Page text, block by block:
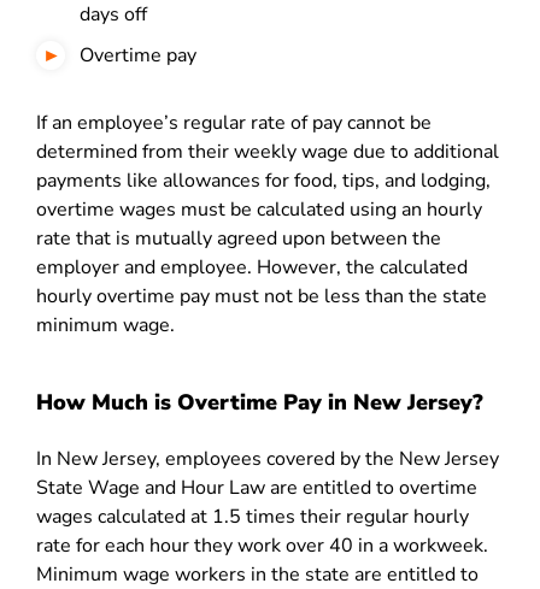
days off
Overtime pay
If an employee’s regular rate of pay cannot be
determined from their weekly wage due to additional
payments like allowances for food, tips, and lodging,
overtime wages must be calculated using an hourly
rate that is mutually agreed upon between the
employer and employee. However, the calculated
hourly overtime pay must not be less than the state
minimum wage.
How Much is Overtime Pay in New Jersey?
In New Jersey, employees covered by the New Jersey
State Wage and Hour Law are entitled to overtime
wages calculated at 1.5 times their regular hourly
rate for each hour they work over 40 in a workweek.
Minimum wage workers in the state are entitled to